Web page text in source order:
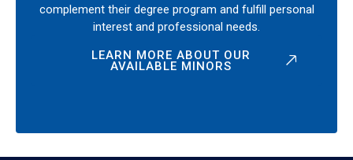
complement their degree program and fulfill personal
interest and professional needs.
LEARN MORE ABOUT OUR
AVAILABLE MINORS